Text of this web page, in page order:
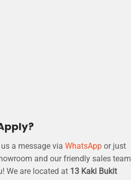
a message via WhatsApp or just
and our friendly sales team
We are located at 13 Kaki Bukit